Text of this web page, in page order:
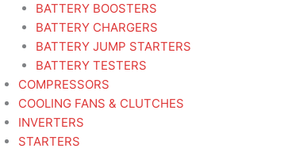
BATTERY BOOSTERS
BATTERY CHARGERS
BATTERY JUMP STARTERS
BATTERY TESTERS
COMPRESSORS
COOLING FANS & CLUTCHES
INVERTERS
STARTERS